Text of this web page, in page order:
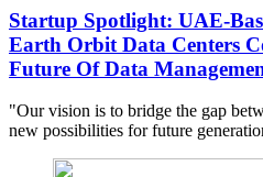
Startup Spotlight: UAE-
Earth Orbit Data Centers
Future Of Data
"Our vision is to bridge the gap
new possibilities for future